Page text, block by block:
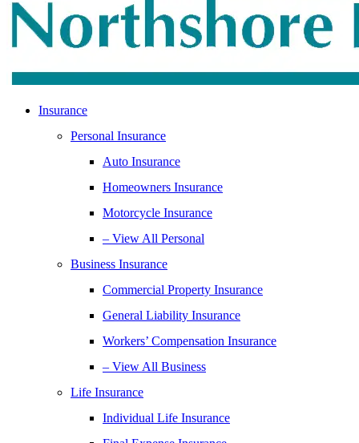
Insurance
Personal Insurance
Auto Insurance
Homeowners Insurance
Motorcycle Insurance
– View All Personal
Business Insurance
Commercial Property Insurance
General Liability Insurance
Workers’ Compensation Insurance
– View All Business
Life Insurance
Individual Life Insurance